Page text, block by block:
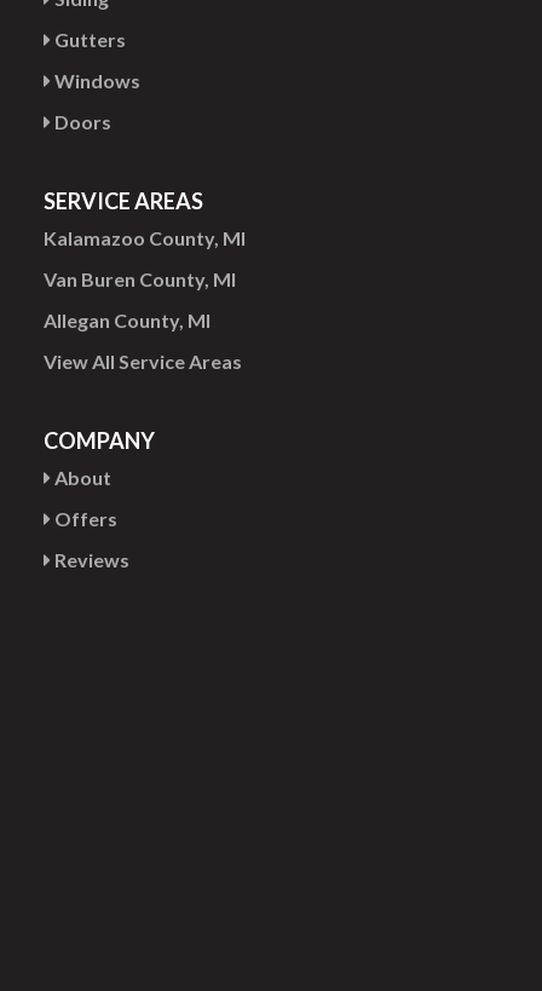
Gutters
Windows
Doors
SERVICE AREAS
Kalamazoo County, MI
Van Buren County, MI
Allegan County, MI
View All Service Areas
COMPANY
About
Offers
Reviews